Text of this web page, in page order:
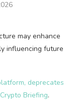
may enhance
influencing future
deprecates
Crypto Briefing.